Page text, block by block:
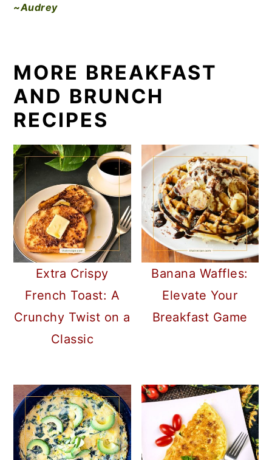
~Audrey
MORE BREAKFAST
AND BRUNCH
RECIPES
Extra Crispy
French Toast: A
Crunchy Twist on a
Classic
Banana Waffles:
Elevate Your
Breakfast Game